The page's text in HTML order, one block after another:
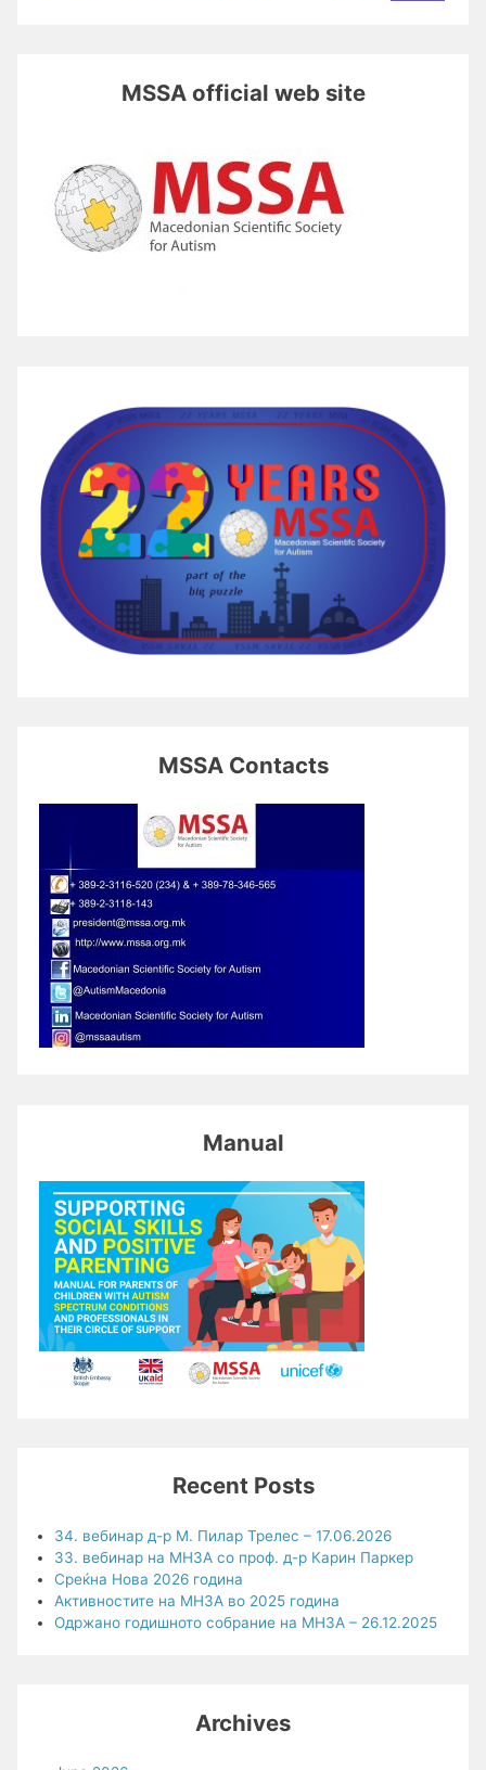
MSSA official web site
MSSA Contacts
Manual
Recent Posts
34. вебинар д-р М. Пилар Трелес – 17.06.2026
33. вебинар на МНЗА со проф. д-р Карин Паркер
Среќна Нова 2026 година
Активностите на МНЗА во 2025 година
Одржано годишното собрание на МНЗА – 26.12.2025
Archives